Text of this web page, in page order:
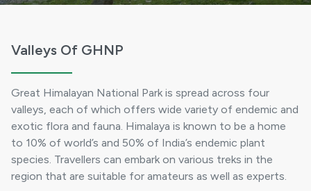
Valleys Of GHNP
Great Himalayan National Park is spread across four
valleys, each of which offers wide variety of endemic and
exotic flora and fauna. Himalaya is known to be a home
to 10% of world’s and 50% of India’s endemic plant
species. Travellers can embark on various treks in the
region that are suitable for amateurs as well as experts.